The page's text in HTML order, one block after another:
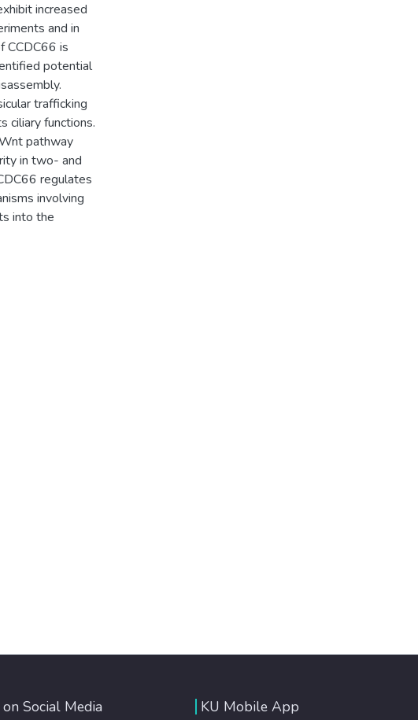
increased
and in
CCDC66 is
potential
trafficking
ciliary functions.
pathway
in two- and
regulates
involving
into the
on Social Media KU Mobile App